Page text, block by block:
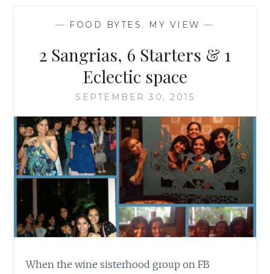
— FOOD BYTES , MY VIEW —
2 Sangrias, 6 Starters & 1
Eclectic space
SEPTEMBER 30, 2015
When the wine sisterhood group on FB